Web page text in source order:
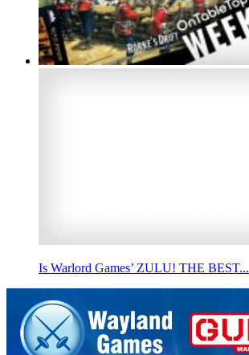
Is Warlord Games’ ZULU! THE BEST...